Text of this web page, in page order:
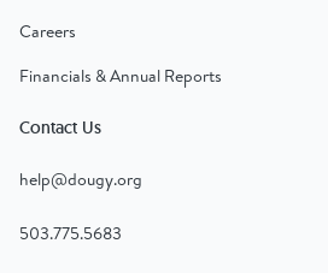
Careers
Financials & Annual Reports
Contact Us
help@dougy.org
503.775.5683